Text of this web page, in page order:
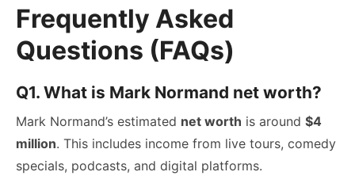
Frequently Asked
Questions (FAQs)
Q1. What is Mark Normand net worth?
Mark Normand’s estimated net worth is around $4
million. This includes income from live tours, comedy
specials, podcasts, and digital platforms.